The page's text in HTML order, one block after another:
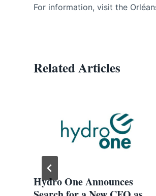
For information, visit the
Related Articles
Hydro One Announces